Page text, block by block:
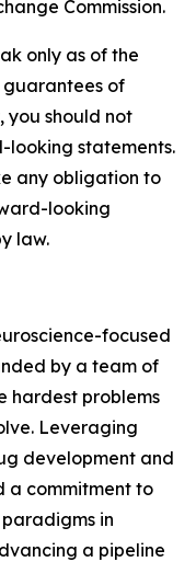
Commission.
only as of the
of
you should not
looking statements.
any obligation to
looking
law.
focused
by a team of
hardest problems
Leveraging
development and
a commitment to
in
a pipeline